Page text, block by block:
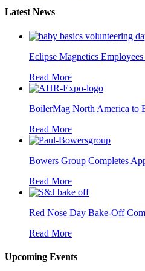
Latest News
Eclipse Magnetics
Read More
BoilerMag North America to
Read More
Bowers Group Completes
Read More
Red Nose Day Bake-Off
Read More
Upcoming Events